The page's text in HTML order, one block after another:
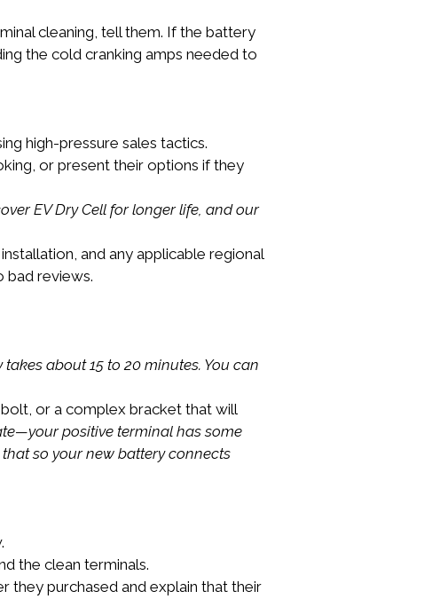
cleaning, tell them. If the battery
the cold cranking amps needed to
high-pressure sales tactics.
or present their options if they
EV Dry Cell for longer life, and our
and any applicable regional
bad reviews.
about 15 to 20 minutes. You can
or a complex bracket that will
positive terminal has some
so your new battery connects
the clean terminals.
they purchased and explain that their